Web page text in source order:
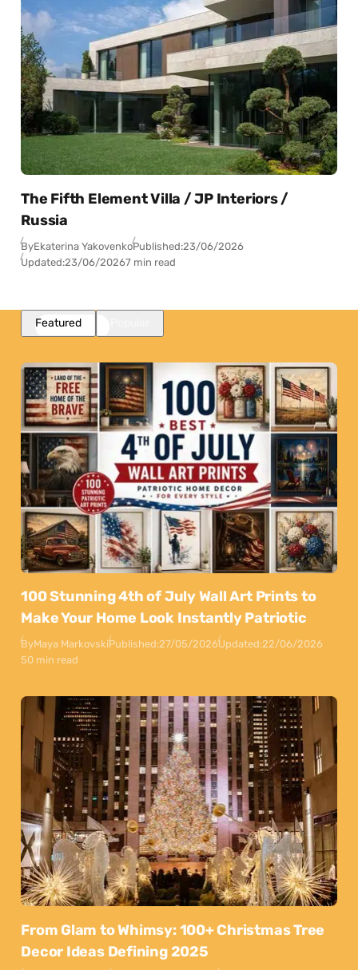
The Fifth Element Villa / JP Interiors /
Russia
ByEkaterina YakovenkoPublished:23/06/2026
Updated:23/06/20267 min read
Featured
100 Stunning 4th of July Wall Art Prints to
Make Your Home Look Instantly Patriotic
ByMaya MarkovskiPublished:27/05/2026Updated:22/06/2026
50 min read
From Glam to Whimsy: 100+ Christmas Tree
Decor Ideas Defining 2025